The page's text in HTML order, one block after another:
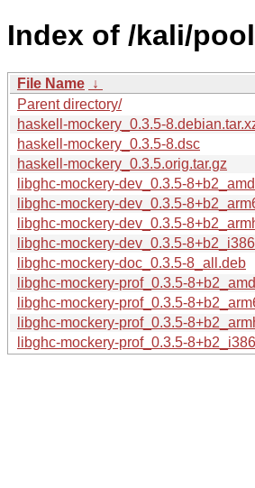
Index of /kali/
File Name ↓
Parent directory/
haskell-mockery_0.3.5-
haskell-mockery_0.3.5-8.dsc
haskell-mockery_0.3.5.orig.tar.gz
libghc-mockery-dev_0.3.5-
libghc-mockery-dev_0.3.5-
libghc-mockery-dev_0.3.5-
libghc-mockery-dev_0.3.5-
libghc-mockery-doc_0.3.5-8_all.deb
libghc-mockery-prof_0.3.5-
libghc-mockery-prof_0.3.5-
libghc-mockery-prof_0.3.5-
libghc-mockery-prof_0.3.5-